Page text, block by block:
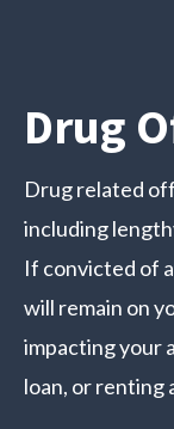
Drug
Drug related
including
If convicted of
will remain on
impacting your
loan, or renting